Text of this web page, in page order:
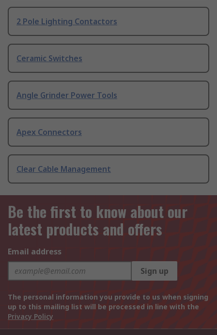
2 Pole Lighting Contactors
Ceramic Switches
Angle Grinder Power Tools
Apex Connectors
Clear Cable Management
Be the first to know about our
latest products and offers
Email address
Sign up
The personal information you provide to us when signing
up to this mailing list will be processed in line with the
Privacy Policy